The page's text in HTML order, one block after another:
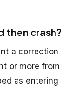
then crash?
a correction
or more from
as entering